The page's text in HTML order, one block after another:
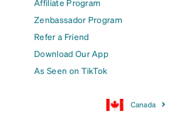
Affiliate Program
Zenbassador Program
Refer a Friend
Download Our App
As Seen on TikTok
Canada